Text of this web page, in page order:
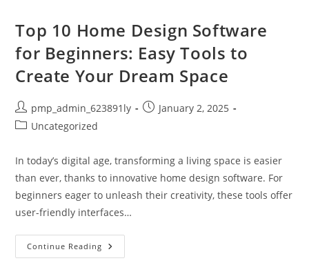
Better
Health
Well-
Being
Top 10 Home Design Software
for Beginners: Easy Tools to
Create Your Dream Space
Post
author:
pmp_admin_623891ly
PostJanuary 2, 2025
PostUncategorized
In today’s digital age, transforming a living space is easier
than ever, thanks to innovative home design software. For
beginners eager to unleash their creativity, these tools offer
user-friendly interfaces…
Continue Reading Top
10